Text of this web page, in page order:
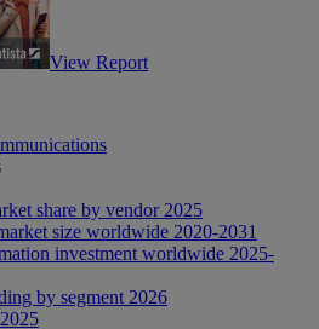
View Report
share by vendor 2025
size worldwide 2020-2031
investment worldwide 2025-
by segment 2026